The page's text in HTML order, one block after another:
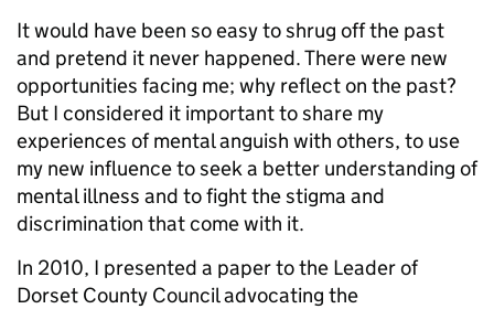
It would have been so easy to shrug off the past
and pretend it never happened. There were new
opportunities facing me; why reflect on the past?
But I considered it important to share my
experiences of mental anguish with others, to use
my new influence to seek a better understanding of
mental illness and to fight the stigma and
discrimination that come with it.
In 2010, I presented a paper to the Leader of
Dorset County Council advocating the